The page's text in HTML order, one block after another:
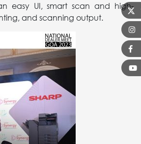
easy UI, smart scan and high-
and scanning output.